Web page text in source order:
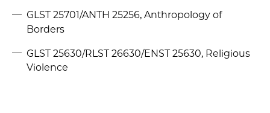
GLST 25701/ANTH 25256, Anthropology of
Borders
GLST 25630/RLST 26630/ENST 25630, Religious
Violence